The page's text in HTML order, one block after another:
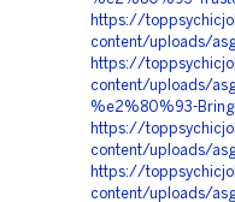
https://
content/uploads/
https://
content/uploads/
%e2%80%93-
https://
content/uploads/
https://
content/uploads/